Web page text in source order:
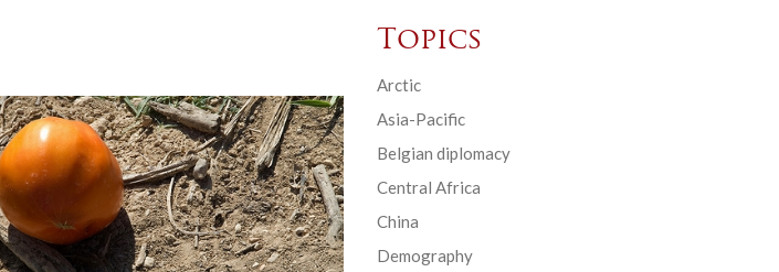
Topics
Arctic
Asia-Pacific
Belgian diplomacy
Central Africa
China
Demography